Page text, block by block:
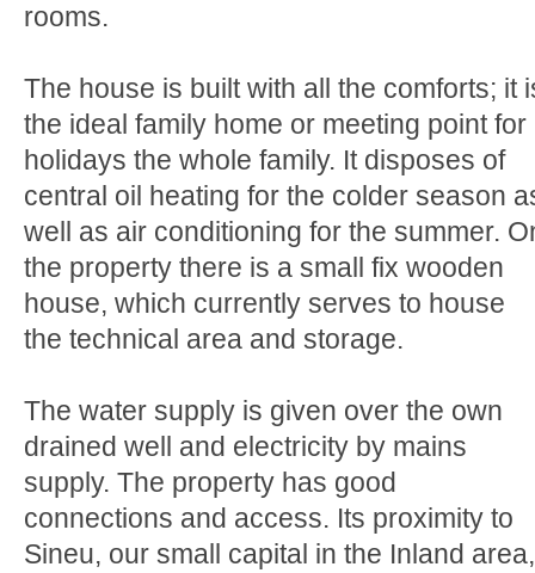
rooms.
The house is built with all the comforts; it
the ideal family home or meeting point for
holidays the whole family. It disposes of
central oil heating for the colder season
well as air conditioning for the summer.
the property there is a small fix wooden
house, which currently serves to house
the technical area and storage.
The water supply is given over the own
drained well and electricity by mains
supply. The property has good
connections and access. Its proximity to
Sineu, our small capital in the Inland area,